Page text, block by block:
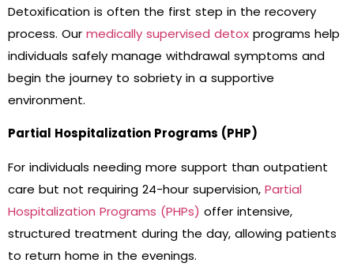
Detoxification is often the first step in the recovery
process. Our medically supervised detox programs help
individuals safely manage withdrawal symptoms and
begin the journey to sobriety in a supportive
environment.
Partial Hospitalization Programs (PHP)
For individuals needing more support than outpatient
care but not requiring 24-hour supervision, Partial
Hospitalization Programs (PHPs) offer intensive,
structured treatment during the day, allowing patients
to return home in the evenings.